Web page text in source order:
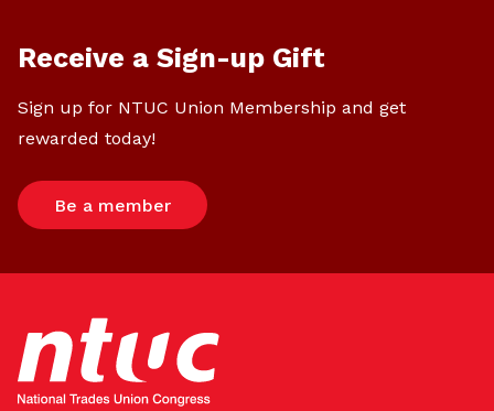
Receive a Sign-up Gift
Sign up for NTUC Union Membership and get
rewarded today!
Be a member